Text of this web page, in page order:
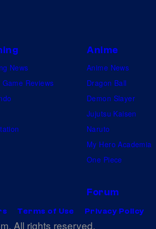
News
Game Reviews
Anime
Anime News
Dragon Ball
Demon Slayer
Jujutsu Kaisen
Naruto
My Hero Academia
One Piece
Forum
Terms of Use Privacy Policy
All rights reserved.